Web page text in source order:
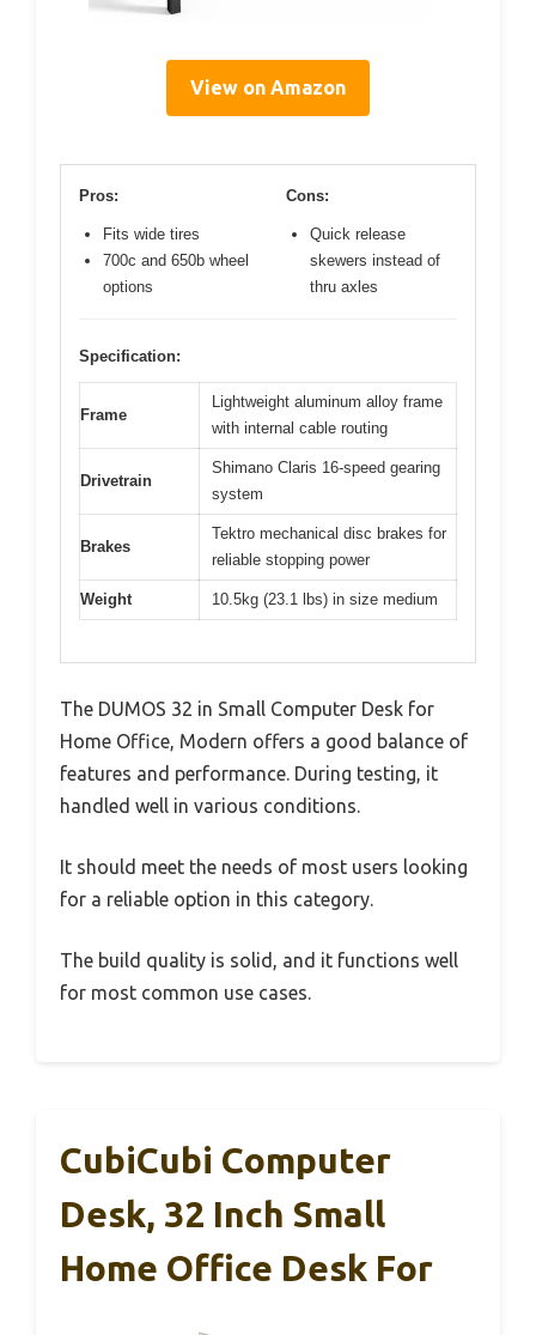
View on Amazon
Pros:
Fits wide tires
700c and 650b wheel
options
Cons:
Quick release
skewers instead of
thru axles
Specification:
Frame
Lightweight aluminum alloy frame
with internal cable routing
Drivetrain
Shimano Claris 16-speed gearing
system
Brakes
Tektro mechanical disc brakes for
reliable stopping power
Weight 10.5kg (23.1 lbs) in size medium
The DUMOS 32 in Small Computer Desk for
Home Office, Modern offers a good balance of
features and performance. During testing, it
handled well in various conditions.
It should meet the needs of most users looking
for a reliable option in this category.
The build quality is solid, and it functions well
for most common use cases.
CubiCubi Computer
Desk, 32 Inch Small
Home Office Desk For